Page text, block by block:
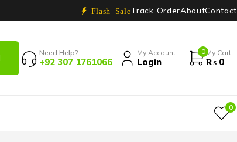
Flash SaleTrack OrderAboutContact
Need Help?
+92 307 1761066
My Account
Login
0 My Cart
₨ 0
0